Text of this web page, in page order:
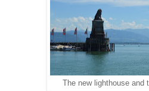
The new lighthouse and